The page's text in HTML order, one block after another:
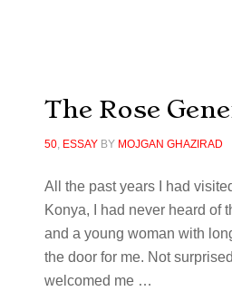
The Rose
50, ESSAYBY MOJGAN GHAZIRAD
All the past years I had
Konya, I had never heard of
and a young woman with
the door for me. Not
welcomed me …